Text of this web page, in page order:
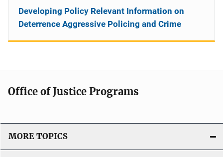
Developing Policy Relevant Information on
Deterrence Aggressive Policing and Crime
Office of Justice Programs
MORE TOPICS